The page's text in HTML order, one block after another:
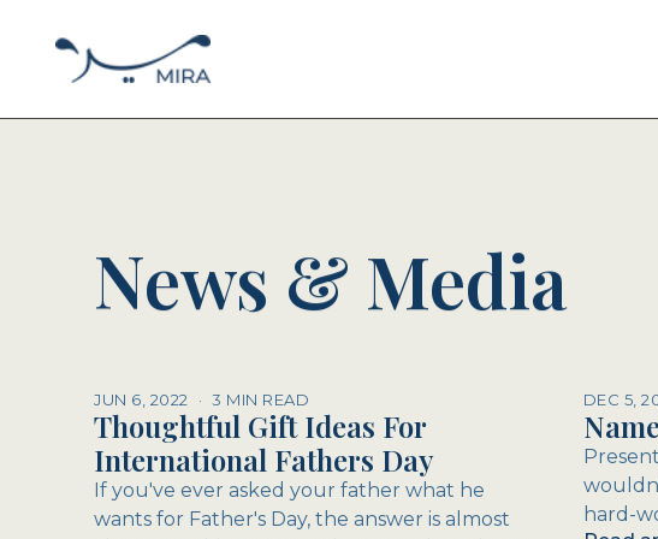
News & Media
JUN 6, 2022 · 3 MIN READ
Thoughtful Gift Ideas For
International Fathers Day
If you've ever asked your father what he
wants for Father's Day, the answer is almost
DEC 5,
hard-